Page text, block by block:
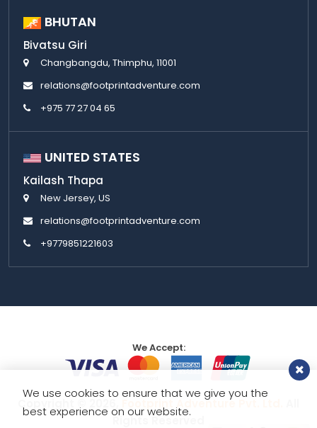
BHUTAN
Bivatsu Giri
Changbangdu, Thimphu, 11001
relations@footprintadventure.com
+975 77 27 04 65
UNITED STATES
Kailash Thapa
New Jersey, US
relations@footprintadventure.com
+9779851221603
We Accept:
Copyright © 2026, Footprint Adventure Pvt. Ltd.
We use cookies to ensure that we give you the
best experience on our website.